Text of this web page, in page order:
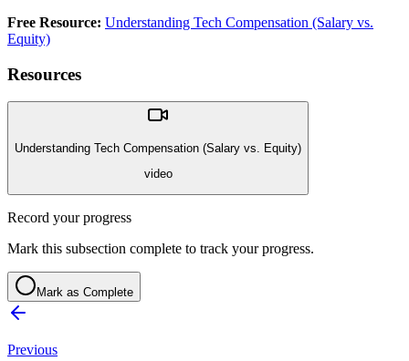
Free Resource: Understanding Tech Compensation (Salary vs.
Equity)
Resources
Understanding Tech Compensation (Salary vs. Equity)
video
Record your progress
Mark this subsection complete to track your progress.
Mark as Complete
Previous